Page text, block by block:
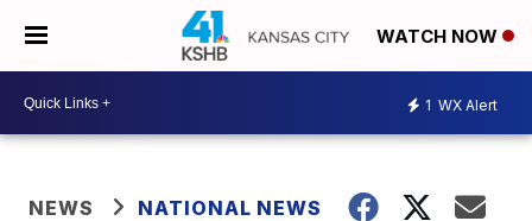
WATCH NOW
1 WX Alert
NEWS NATIONAL NEWS